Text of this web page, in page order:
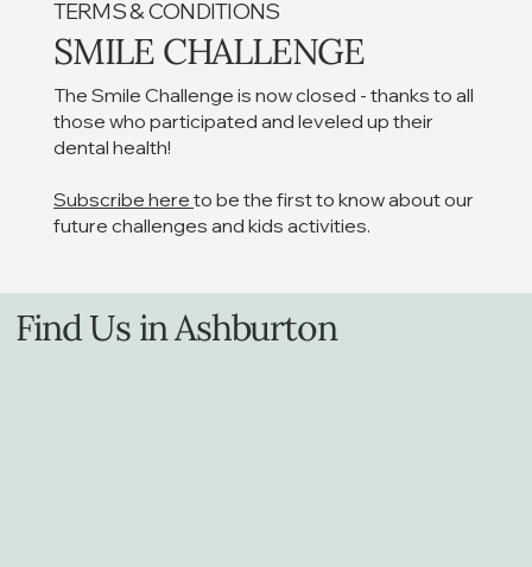
Winner Announcement
TERMS & CONDITIONS
SMILE CHALLENGE
The Smile Challenge is now closed - thanks to all
those who participated and leveled up their
dental health!
Subscribe hereto be the first to know about our
future challenges and kids activities.
Find Us in Ashburton